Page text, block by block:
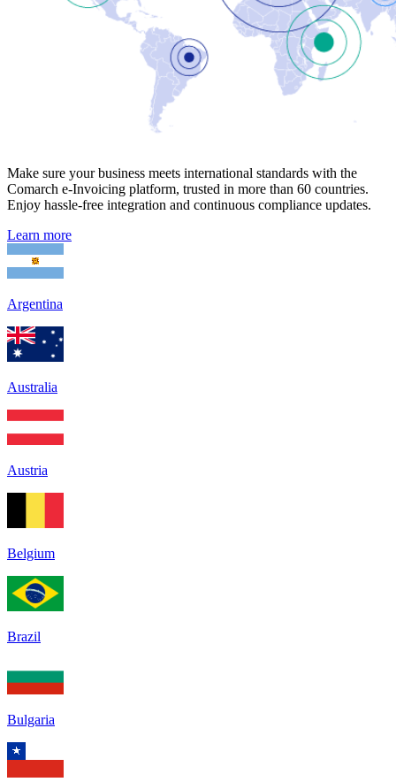
Make sure your business meets international standards with the
Comarch e-Invoicing platform, trusted in more than 60 countries.
Enjoy hassle-free integration and continuous compliance updates.
Learn more
Argentina
Australia
Austria
Belgium
Brazil
Bulgaria